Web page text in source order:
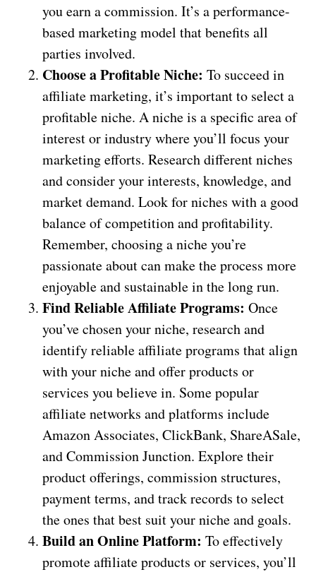
you earn a commission. It’s a performance-
based marketing model that benefits all
parties involved.
Choose a Profitable Niche: To succeed in
affiliate marketing, it’s important to select a
profitable niche. A niche is a specific area of
interest or industry where you’ll focus your
marketing efforts. Research different niches
and consider your interests, knowledge, and
market demand. Look for niches with a good
balance of competition and profitability.
Remember, choosing a niche you’re
passionate about can make the process more
enjoyable and sustainable in the long run.
Find Reliable Affiliate Programs: Once
you’ve chosen your niche, research and
identify reliable affiliate programs that align
with your niche and offer products or
services you believe in. Some popular
affiliate networks and platforms include
Amazon Associates, ClickBank, ShareASale,
and Commission Junction. Explore their
product offerings, commission structures,
payment terms, and track records to select
the ones that best suit your niche and goals.
Build an Online Platform: To effectively
promote affiliate products or services, you’ll